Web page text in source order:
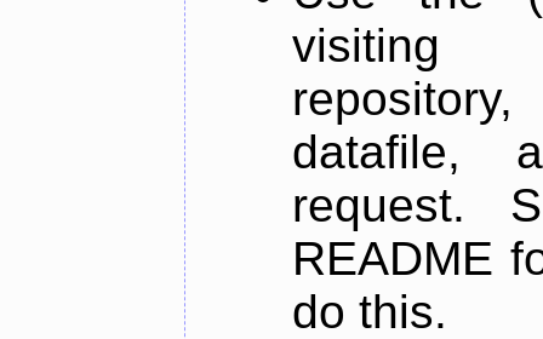
datafile,
request.
README
do this.